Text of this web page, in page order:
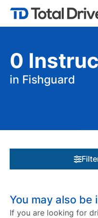
0
in Fishguard
You may also
If you are looking for